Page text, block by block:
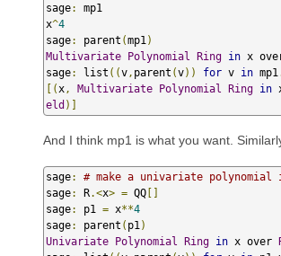
sage:
mp1
x^4
sage: parent (mp1 )
Multivariate Polynomial Ring in x
sage: list ((v , parent (v)) for v in mp1
[( x , Multivariate Polynomial Ring in
eld )]
And I think mp1 is what you want.
sage:
# make a univariate polynomial
sage: R.<x> = QQ []
sage: p1 = x**4
sage: parent ( p1 )
Univariate Polynomial Ring in x over